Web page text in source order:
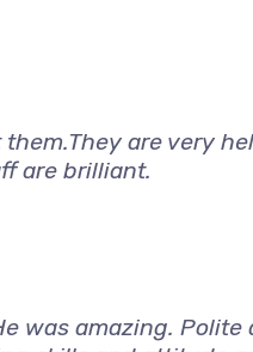
are very
are brilliant.
was amazing.